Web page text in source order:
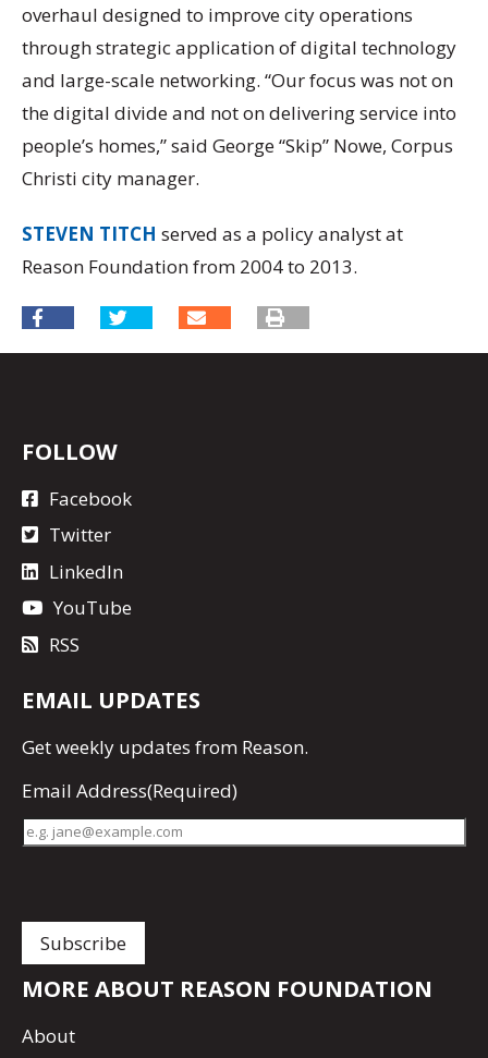
overhaul designed to improve city operations
through strategic application of digital technology
and large-scale networking. “Our focus was not on
the digital divide and not on delivering service into
people’s homes,” said George “Skip” Nowe, Corpus
Christi city manager.
STEVEN TITCH served as a policy analyst at
Reason Foundation from 2004 to 2013.
FOLLOW
Facebook
Twitter
LinkedIn
YouTube
RSS
EMAIL UPDATES
Getweekly updates from Reason.
Email Address(Required)
MORE ABOUT REASON FOUNDATION
About